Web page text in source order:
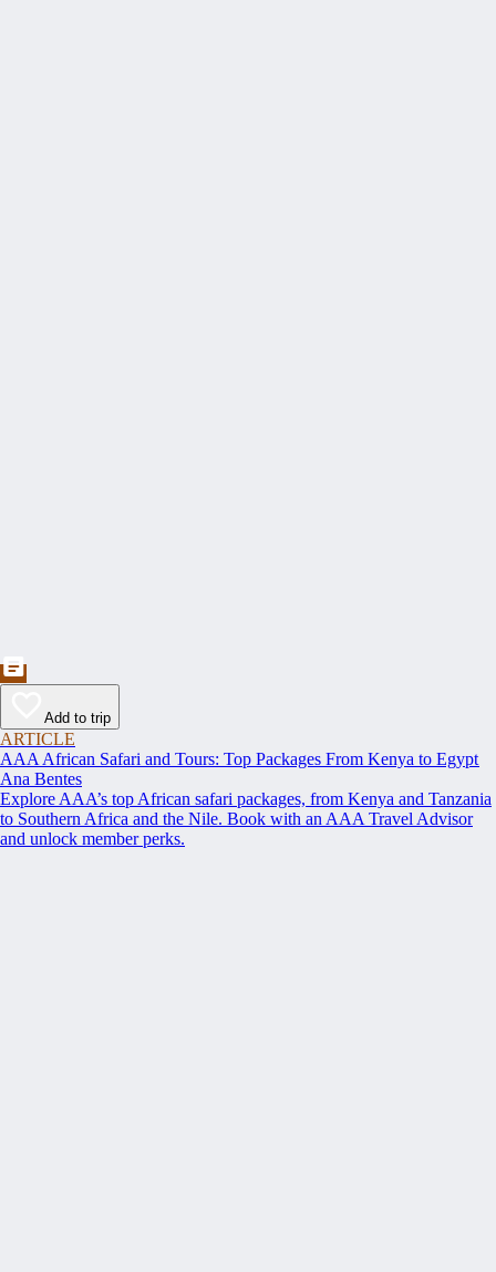
Add to trip
ARTICLE
AAA African Safari and Tours: Top Packages From Kenya to Egypt
Ana Bentes
Explore AAA’s top African safari packages, from Kenya and Tanzania
to Southern Africa and the Nile. Book with an AAA Travel Advisor
and unlock member perks.